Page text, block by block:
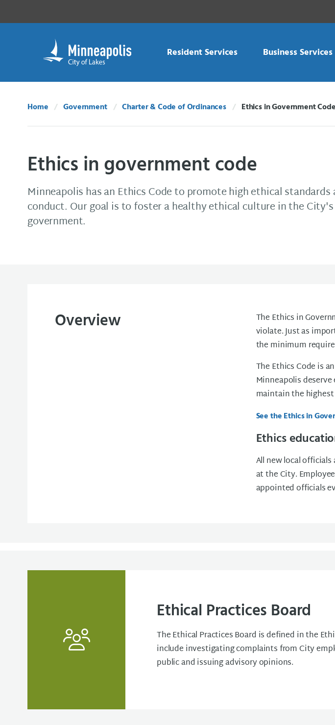
Resident Services Business Services
Home Government Charter & Code of Ordinances Ethics in Government Code
Ethics in government code
Minneapolis has an Ethics Code to promote high ethical standards
conduct. Our goal is to foster a healthy ethical culture in the City's
government.
Overview
The Ethics in
violate. Just as
the minimum
The Ethics Code is
Minneapolis
maintain the
See the Ethics in
Ethics
All new local
at the City.
appointed officials
Ethical Practices Board
The Ethical Practices Board is defined in the
include investigating complaints from City
public and issuing advisory opinions.